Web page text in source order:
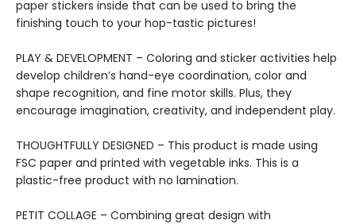
paper stickers inside that can be used to bring the
finishing touch to your hop-tastic pictures!
PLAY & DEVELOPMENT – Coloring and sticker activities help
develop children’s hand-eye coordination, color and
shape recognition, and fine motor skills. Plus, they
encourage imagination, creativity, and independent play.
THOUGHTFULLY DESIGNED – This product is made using
FSC paper and printed with vegetable inks. This is a
plastic-free product with no lamination.
PETIT COLLAGE – Combining great design with